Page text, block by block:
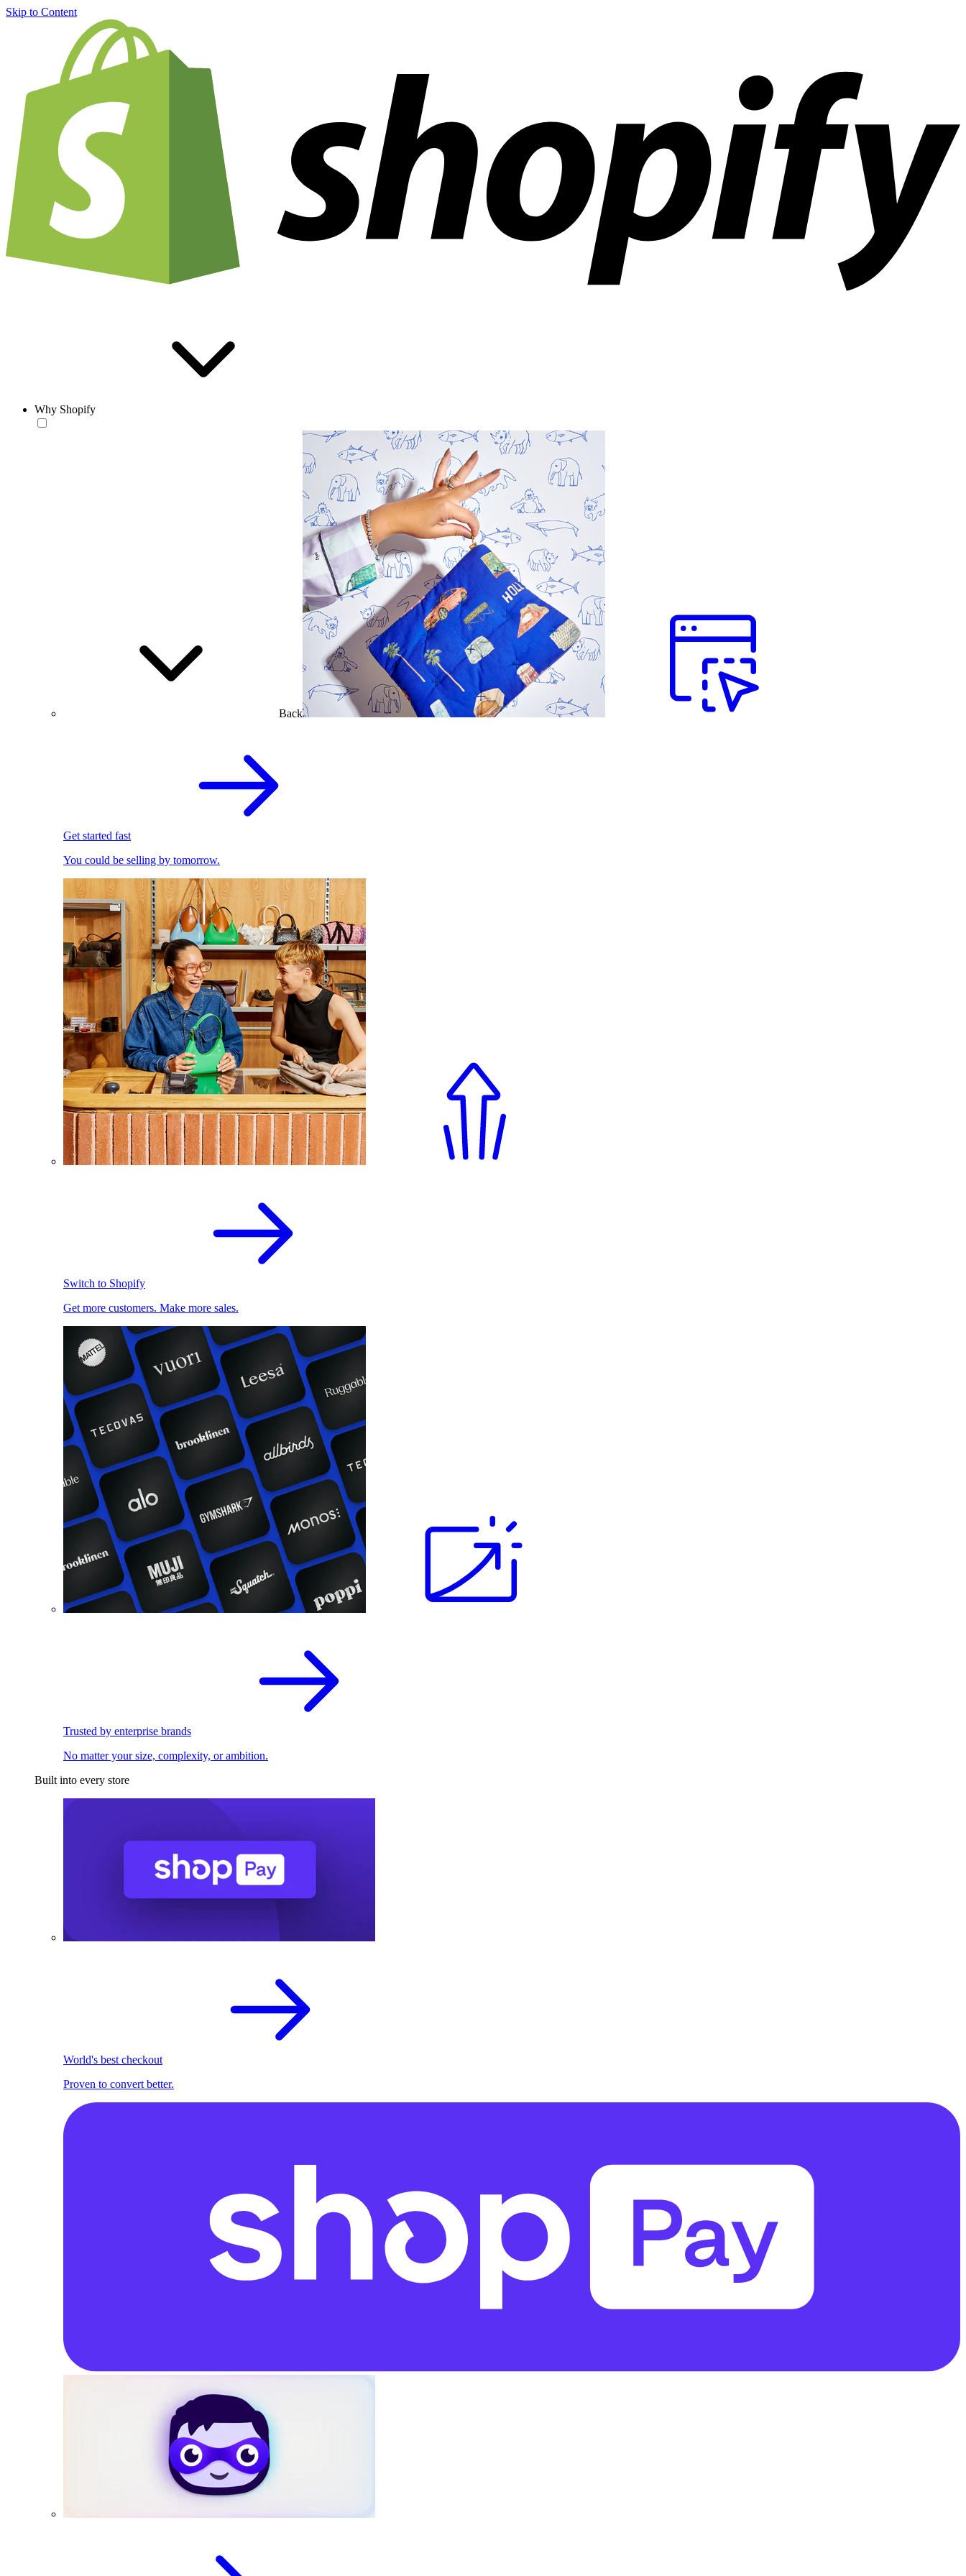
Skip to Content
Why Shopify
Back
Get started fast
You could be selling by tomorrow.
Switch to Shopify
Get more customers. Make more sales.
Trusted by enterprise brands
No matter your size, complexity, or ambition.
Built into every store
World's best checkout
Proven to convert better.